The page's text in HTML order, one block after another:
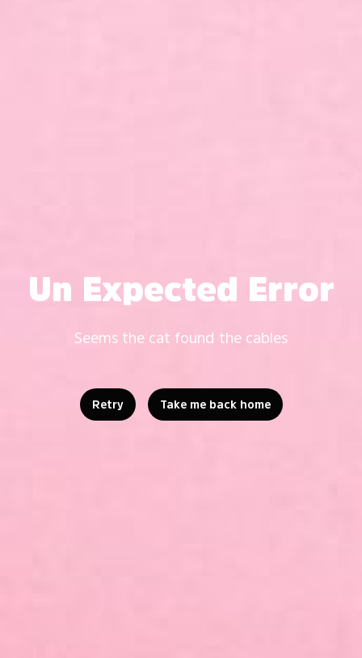
Un Expected Error
Seems the cat found the cables
Retry Take me back home